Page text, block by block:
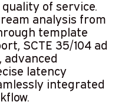
of service.
analysis from
template
SCTE 35/104 ad
latency
integrated